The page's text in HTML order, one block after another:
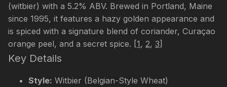
(witbier) with a 5.2% ABV. Brewed in Portland, Maine
since 1995, it features a hazy golden appearance and
is spiced with a signature blend of coriander, Curaçao
orange peel, and a secret spice. [1, 2, 3]
Key Details
Style: Witbier (Belgian-Style Wheat)